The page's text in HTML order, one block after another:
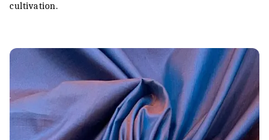
Conclusion
cultivation.